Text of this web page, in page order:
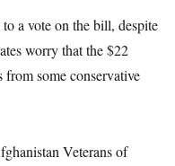
a vote on the bill, despite
worry that the $22
some conservative
Veterans of